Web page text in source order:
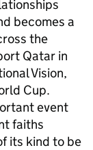
becomes a
the
Qatar in
Vision,
Cup.
event
faiths
its kind to be